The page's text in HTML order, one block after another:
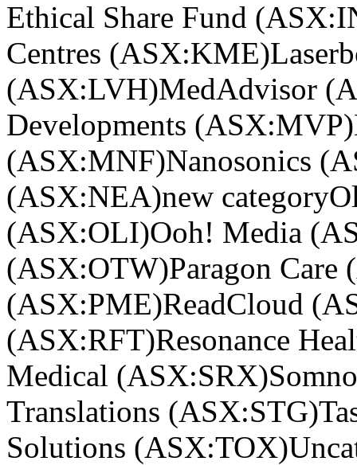
Ethical Share Fund
Centres (ASX:KME)
(ASX:LVH)MedAdvisor
Developments (ASX:MVP)
(ASX:MNF)Nanosonics
(ASX:NEA)new category
(ASX:OLI)Ooh! Media
(ASX:OTW)Paragon Care
(ASX:PME)ReadCloud
(ASX:RFT)Resonance
Medical (ASX:SRX)
Translations (ASX:STG)
Solutions (ASX:TOX)